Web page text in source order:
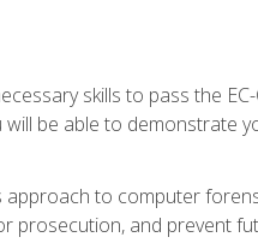
skills to pass the
be able to demonstrate
to computer
prosecution, and prevent